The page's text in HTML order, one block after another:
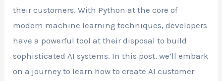
their customers. With Python at the core of
modern machine learning techniques, developers
have a powerful tool at their disposal to build
sophisticated AI systems. In this post, we’ll embark
on a journey to learn how to create AI customer